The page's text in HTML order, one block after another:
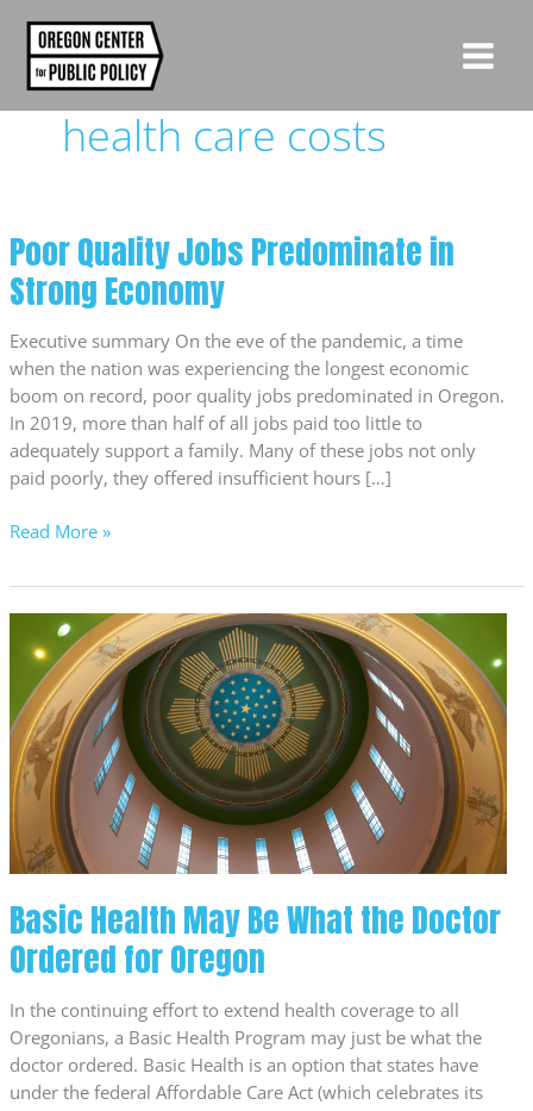
content
health care costs
Poor Quality Jobs Predominate in
Strong Economy
Executive summary On the eve of the pandemic, a time
when the nation was experiencing the longest economic
boom on record, poor quality jobs predominated in Oregon.
In 2019, more than half of all jobs paid too little to
adequately support a family. Many of these jobs not only
paid poorly, they offered insufficient hours […]
Poor
Quality
Jobs
in
Strong
Economy
Read More »
Basic Health May Be What the Doctor
Ordered for Oregon
In the continuing effort to extend health coverage to all
Oregonians, a Basic Health Program may just be what the
doctor ordered. Basic Health is an option that states have
under the federal Affordable Care Act (which celebrates its
Health
May
Be
What
the
Doctor
Ordered
for
Oregon